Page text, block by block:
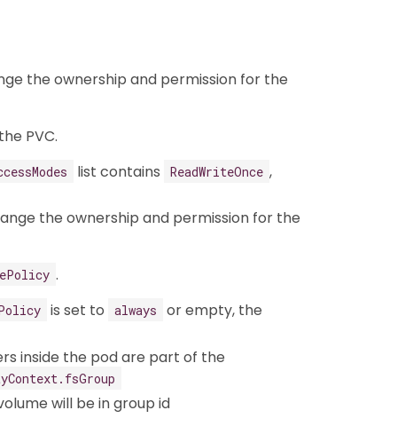
the ownership and permission for the
PVC.
list contains ReadWriteOnce ,
the ownership and permission for the
.
is set to always or empty, the
inside the pod are part of the
will be in group id